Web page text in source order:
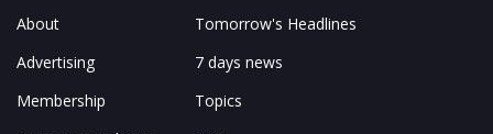
About
Advertising
Membership
Tomorrow's Headlines
7 days news
Topics